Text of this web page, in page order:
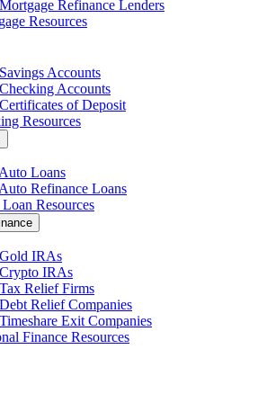
Refinance Lenders
Resources
Accounts
Accounts
of Deposit
Resources
Loans
Refinance Loans
Resources
IRAs
IRAs
Relief Firms
Relief Companies
Exit Companies
Finance Resources